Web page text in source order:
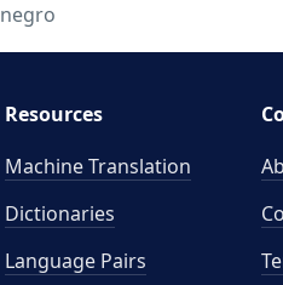
negro
Resources
Machine Translation
Dictionaries
Language Pairs